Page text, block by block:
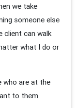
we take
someone else
client can walk
what I do or
who are at the
to them.